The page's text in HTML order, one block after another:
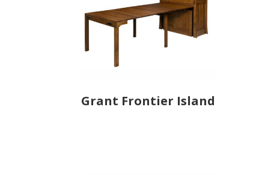
Grant Frontier Island